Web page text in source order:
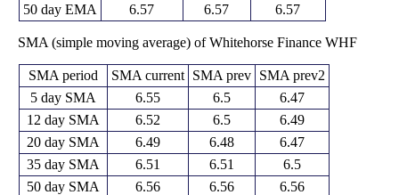
50 day EMA
6.57 6.57 6.57
SMA (simple moving average) of Whitehorse Finance WHF
SMA period SMA current SMA prev
SMA prev2
5 day SMA
6.55 6.5
6.47
12 day SMA
6.52 6.5
6.49
20 day SMA
6.49 6.48
6.47
35 day SMA
6.51 6.51
6.5
50 day SMA
6.56 6.56
6.56